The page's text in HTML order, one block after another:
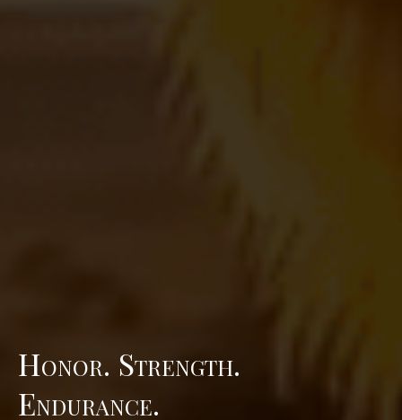
Honor. Strength.
Endurance.